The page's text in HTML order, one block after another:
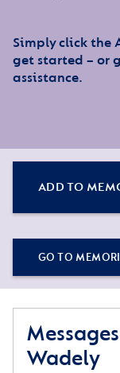
Simply click the
get started – or
assistance.
ADD TO
GO TO
Wadely